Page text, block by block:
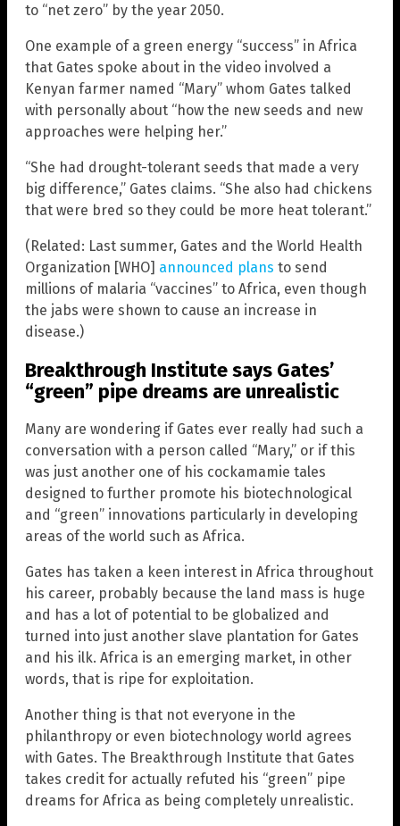
to “net zero” by the year 2050.
One example of a green energy “success” in Africa
that Gates spoke about in the video involved a
Kenyan farmer named “Mary” whom Gates talked
with personally about “how the new seeds and new
approaches were helping her.”
“She had drought-tolerant seeds that made a very
big difference,” Gates claims. “She also had chickens
that were bred so they could be more heat tolerant.”
(Related: Last summer, Gates and the World Health
Organization [WHO] announced plans to send
millions of malaria “vaccines” to Africa, even though
the jabs were shown to cause an increase in
disease.)
Breakthrough Institute says Gates’
“green” pipe dreams are unrealistic
Many are wondering if Gates ever really had such a
conversation with a person called “Mary,” or if this
was just another one of his cockamamie tales
designed to further promote his biotechnological
and “green” innovations particularly in developing
areas of the world such as Africa.
Gates has taken a keen interest in Africa throughout
his career, probably because the land mass is huge
and has a lot of potential to be globalized and
turned into just another slave plantation for Gates
and his ilk. Africa is an emerging market, in other
words, that is ripe for exploitation.
Another thing is that not everyone in the
philanthropy or even biotechnology world agrees
with Gates. The Breakthrough Institute that Gates
takes credit for actually refuted his “green” pipe
dreams for Africa as being completely unrealistic.